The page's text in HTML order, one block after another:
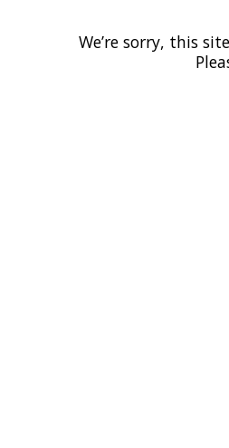
We’re sorry, this